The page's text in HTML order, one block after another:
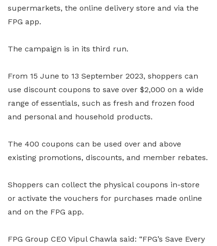
supermarkets, the online delivery store and via the
FPG app.
The campaign is in its third run.
From 15 June to 13 September 2023, shoppers can
use discount coupons to save over $2,000 on a wide
range of essentials, such as fresh and frozen food
and personal and household products.
The 400 coupons can be used over and above
existing promotions, discounts, and member rebates.
Shoppers can collect the physical coupons in-store
or activate the vouchers for purchases made online
and on the FPG app.
FPG Group CEO Vipul Chawla said: “FPG’s Save Every